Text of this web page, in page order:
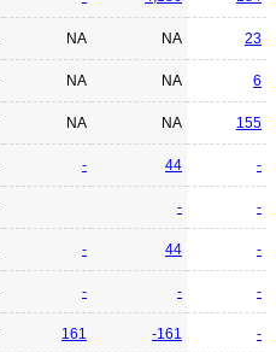
NA NA 23
NA NA 6
NA NA 155
- 44 -
- -
- 44 -
- - -
161 -161 -